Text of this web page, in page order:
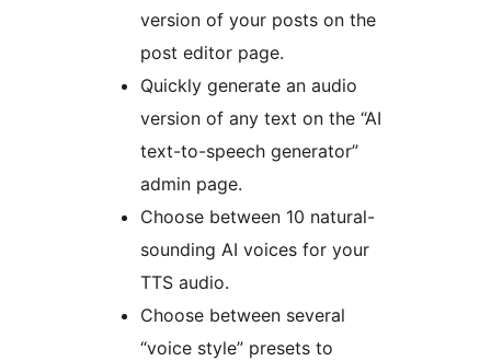
version of your posts on the
post editor page.
Quickly generate an audio
version of any text on the “AI
text-to-speech generator”
admin page.
Choose between 10 natural-
sounding AI voices for your
TTS audio.
Choose between several
“voice style” presets to